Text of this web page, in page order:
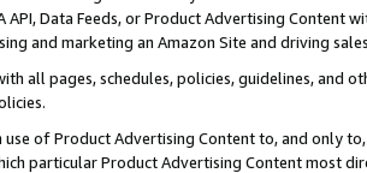
API, Data Feeds, or Product Advertising
and marketing an Amazon Site and driving
all pages, schedules, policies, guidelines, and
use of Product Advertising Content to, and only
particular Product Advertising Content most